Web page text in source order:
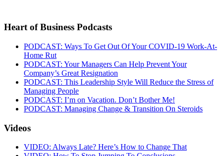
Heart of Business Podcasts
PODCAST: Ways To Get Out Of Your COVID-19 Work-At-
Home Rut
PODCAST: Your Managers Can Help Prevent Your
Company’s Great Resignation
PODCAST: This Leadership Style Will Reduce the Stress of
Managing People
PODCAST: I’m on Vacation. Don’t Bother Me!
PODCAST: Managing Change & Transition On Steroids
Videos
VIDEO: Always Late? Here’s How to Change That